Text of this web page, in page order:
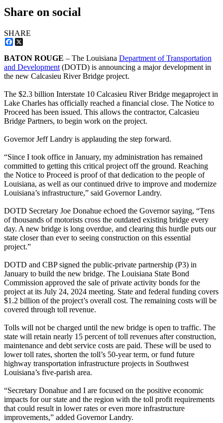
Share on social
SHARE
Facebook
BATON ROUGE – The Louisiana Department of Transportation
and Development (DOTD) is announcing a major development in
the new Calcasieu River Bridge project.
The $2.3 billion Interstate 10 Calcasieu River Bridge megaproject in
Lake Charles has officially reached a financial close. The Notice to
Proceed has been issued. This allows the contractor, Calcasieu
Bridge Partners, to begin work on the project.
Governor Jeff Landry is applauding the step forward.
“Since I took office in January, my administration has remained
committed to getting this critical project off the ground. Reaching
the Notice to Proceed is proof of that dedication to the people of
Louisiana, as well as our continued drive to improve and modernize
Louisiana’s infrastructure,” said Governor Landry.
DOTD Secretary Joe Donahue echoed the Governor saying, “Tens
of thousands of motorists cross the outdated existing bridge every
day. A new bridge is long overdue, and clearing this hurdle puts our
state closer than ever to seeing construction on this essential
project.”
DOTD and CBP signed the public-private partnership (P3) in
January to build the new bridge. The Louisiana State Bond
Commission approved the sale of private activity bonds for the
project at its July 24, 2024 meeting. State and federal funding covers
$1.2 billion of the project’s overall cost. The remaining costs will be
covered through toll revenue.
Tolls will not be charged until the new bridge is open to traffic. The
state will retain nearly 15 percent of toll revenues after construction,
maintenance and debt service costs are paid. These will be used to
lower toll rates, shorten the toll’s 50-year term, or fund future
highway transportation infrastructure projects in Southwest
Louisiana’s five-parish area.
“Secretary Donahue and I are focused on the positive economic
impacts for our state and the region with the toll profit requirements
that could result in lower rates or even more infrastructure
improvements,” added Governor Landry.